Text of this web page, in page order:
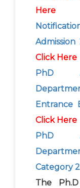
Here
Click Here
PhD
Entrance
Click Here
PhD
Category
The